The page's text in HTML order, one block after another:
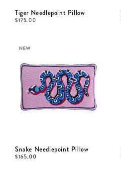
Tiger Needlepoint Pillow
$175.00
NEW
Snake Needlepoint Pillow
$165.00